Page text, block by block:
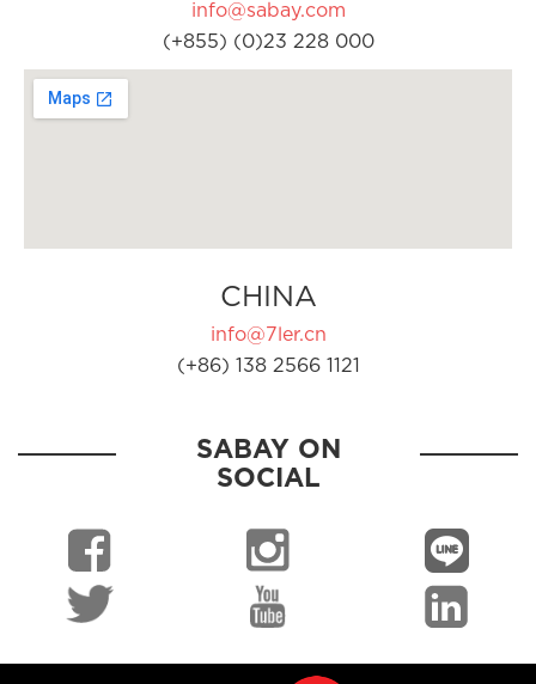
info@sabay.com
(+855) (0)23 228 000
CHINA
info@7ler.cn
(+86) 138 2566 1121
SABAY ON
SOCIAL